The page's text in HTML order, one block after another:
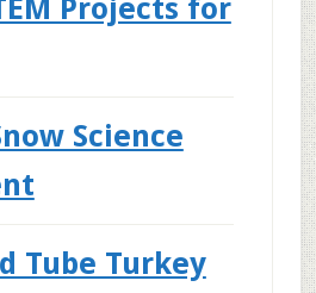
Projects for
Science
Tube Turkey